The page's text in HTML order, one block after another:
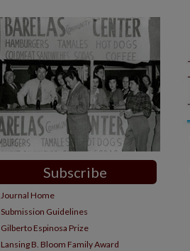
Subscribe
Journal Home
Submission Guidelines
Gilberto Espinosa Prize
Lansing B. Bloom Family Award